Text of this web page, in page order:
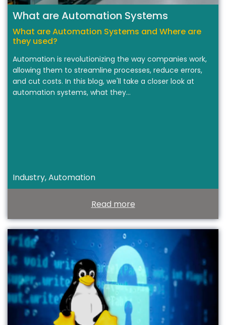
What are Automation Systems
What are Automation Systems and Where are
they used?
Automation is revolutionizing the way companies work,
allowing them to streamline processes, reduce errors,
and cut costs. In this blog, we'll take a closer look at
automation systems, what they…
Industry, Automation
Read more